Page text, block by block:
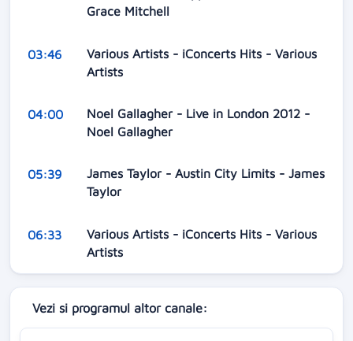
Grace Mitchell
03:46
Various Artists - iConcerts Hits - Various
Artists
04:00
Noel Gallagher - Live in London 2012 -
Noel Gallagher
05:39
James Taylor - Austin City Limits - James
Taylor
06:33
Various Artists - iConcerts Hits - Various
Artists
Vezi si programul altor canale: